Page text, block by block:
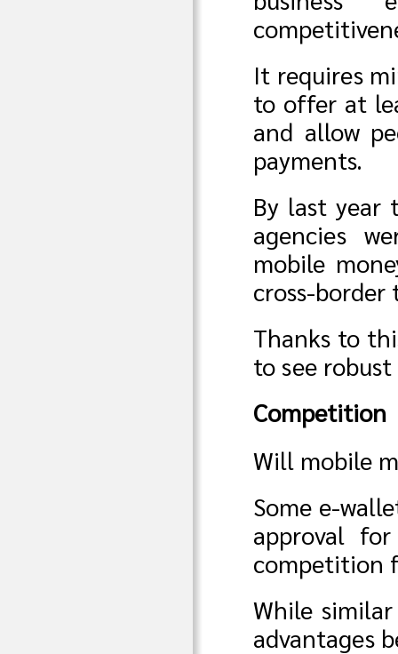
It requires
to offer at
and allow
payments.
By last year
agencies
mobile
cross-border
Thanks to
to see
Competition
Will mobile
Some e-
approval
competition
While
advantages